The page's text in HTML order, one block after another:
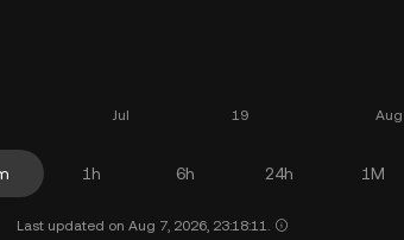
1h 6h 24h 1M
Last updated on Aug 7, 2026, 23:18:11.